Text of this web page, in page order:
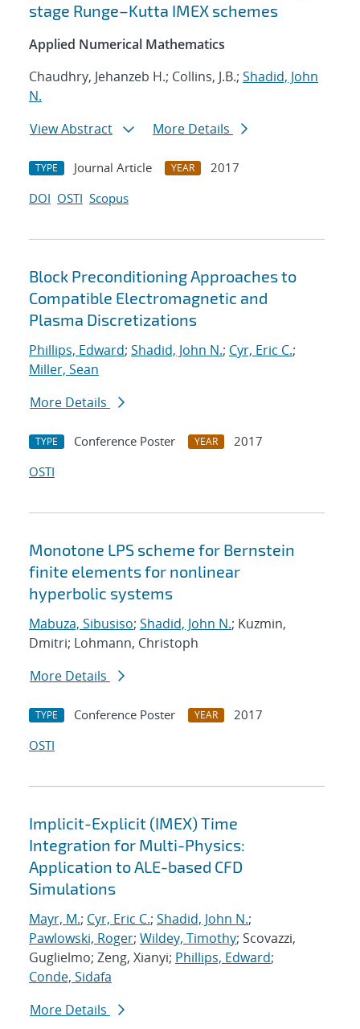
stage Runge–Kutta IMEX schemes
Applied Numerical Mathematics
Chaudhry, Jehanzeb H.; Collins, J.B.; Shadid, John
N.
View Abstract
More Details
TYPE Journal Article YEAR
2017
DOI OSTI Scopus
Block Preconditioning Approaches to
Compatible Electromagnetic and
Plasma Discretizations
Phillips, Edward; Shadid, John N.; Cyr, Eric C.;
Miller, Sean
More Details
TYPE Conference Poster YEAR
2017
OSTI
Monotone LPS scheme for Bernstein
finite elements for nonlinear
hyperbolic systems
Mabuza, Sibusiso; Shadid, John N.; Kuzmin,
Dmitri; Lohmann, Christoph
More Details
TYPE Conference Poster YEAR
2017
OSTI
Implicit-Explicit (IMEX) Time
Integration for Multi-Physics:
Application to ALE-based CFD
Simulations
Mayr, M.; Cyr, Eric C.; Shadid, John N.;
Pawlowski, Roger; Wildey, Timothy; Scovazzi,
Guglielmo; Zeng, Xianyi; Phillips, Edward;
Conde, Sidafa
More Details